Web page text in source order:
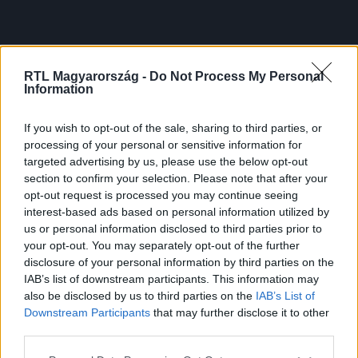
RTL Magyarország - Do Not Process My Personal
Information
If you wish to opt-out of the sale, sharing to third parties, or
processing of your personal or sensitive information for
targeted advertising by us, please use the below opt-out
section to confirm your selection. Please note that after your
opt-out request is processed you may continue seeing
interest-based ads based on personal information utilized by
us or personal information disclosed to third parties prior to
your opt-out. You may separately opt-out of the further
disclosure of your personal information by third parties on the
IAB’s list of downstream participants. This information may
also be disclosed by us to third parties on the IAB’s List of
Downstream Participants that may further disclose it to other